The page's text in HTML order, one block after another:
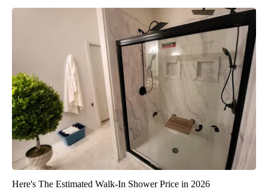
Here's The Estimated Walk-In Shower Price in 2026